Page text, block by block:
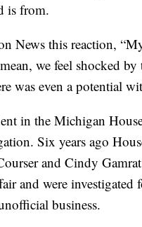
is from.
News this reaction,
we feel shocked by
was even a potential
in the Michigan
Six years ago
and Cindy
and were investigated
business.